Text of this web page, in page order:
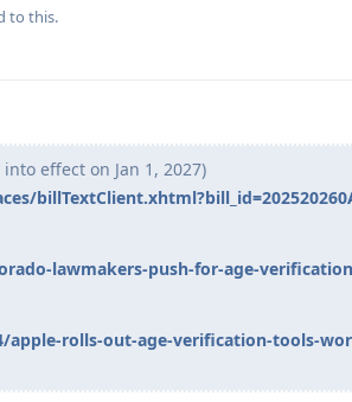
to this.
effect on Jan 1, 2027)
lawmakers-push-for-age-
apple-rolls-out-age-verification-tools-